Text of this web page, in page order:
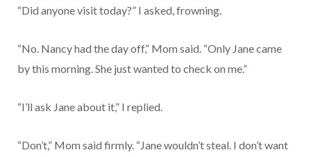
“Did anyone visit today?” I asked, frowning.
“No. Nancy had the day off,” Mom said. “Only Jane came
by this morning. She just wanted to check on me.”
“I’ll ask Jane about it,” I replied.
“Don’t,” Mom said firmly. “Jane wouldn’t steal. I don’t want